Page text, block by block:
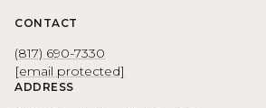
CONTACT
(817) 690-7330
[email protected]
ADDRESS